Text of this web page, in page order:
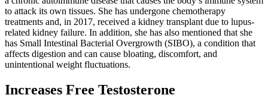
to attack its own tissues. She has undergone chemotherapy
treatments and, in 2017, received a kidney transplant due to lupus-
related kidney failure. In addition, she has also mentioned that she
has Small Intestinal Bacterial Overgrowth (SIBO), a condition that
affects digestion and can cause bloating, discomfort, and
unintentional weight fluctuations.
Increases Free Testosterone